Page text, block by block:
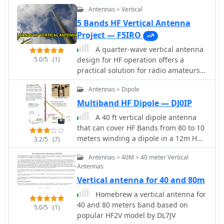
dB** gain over a standard mobile
whip.
5.0/5 (1)
Antennas > Vertical
5 Bands HF Vertical Antenna
Project — F5IRO
A quarter-wave vertical antenna
design for HF operation offers a
practical solution for radio amateurs
seeking a compact and efficient multi-
band radiator. This project details the
construction of a 5-band HF vertical,
drawing inspiration from established
commercial products such as the _DX
COMMANDER_ and the MV6. The
design emphasizes ease of assembly
and disassembly, making it suitable
for portable operations or installations
with limited space. The article
provides insights into various
construction methods and offers
practical tips for building a robust yet
lightweight antenna. It highlights the
3.2/5 (7)
Antennas > Dipole
Multiband HF Dipole — DJ0IP
A 40 ft vertical dipole antenna
that can cover HF Bands from 80 to 10
meters winding a dipole in a 12m HD
telescoping fiberglass pole
5.0/5 (1)
Antennas > 40M > 40 meter Vertical
Antennas
Vertical antenna for 40 and 80m
Homebrew a vertical antenna for
40 and 80 meters band based on
popular HF2V model by DL7JV